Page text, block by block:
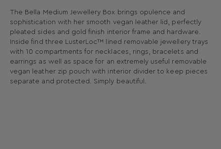
The Bella Medium Jewellery Box brings opulence and
sophistication with her smooth vegan leather lid, perfectly
pleated sides and gold finish interior frame and hardware.
Inside find three LusterLoc™ lined removable jewellery trays
with 10 compartments for necklaces, rings, bracelets and
earrings as well as space for an extremely useful removable
vegan leather zip pouch with interior divider to keep pieces
separate and protected. Simply beautiful.